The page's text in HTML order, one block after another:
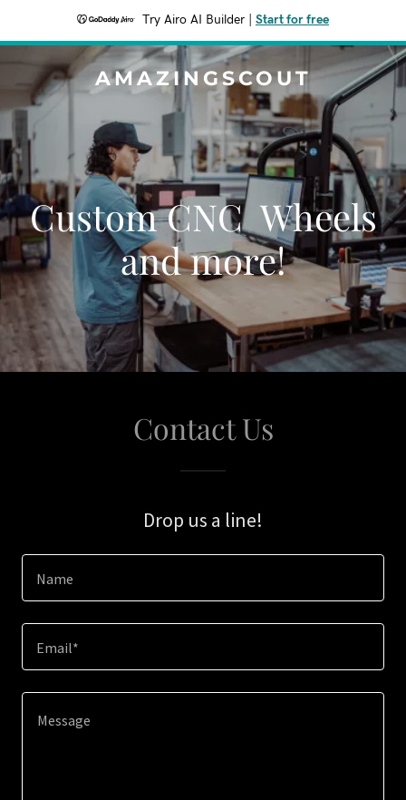
Try Airo AI Builder Start for free
AMAZINGSCOUT
Custom CNC Wheels
and more!
Contact Us
Drop us a line!
Name
Email*